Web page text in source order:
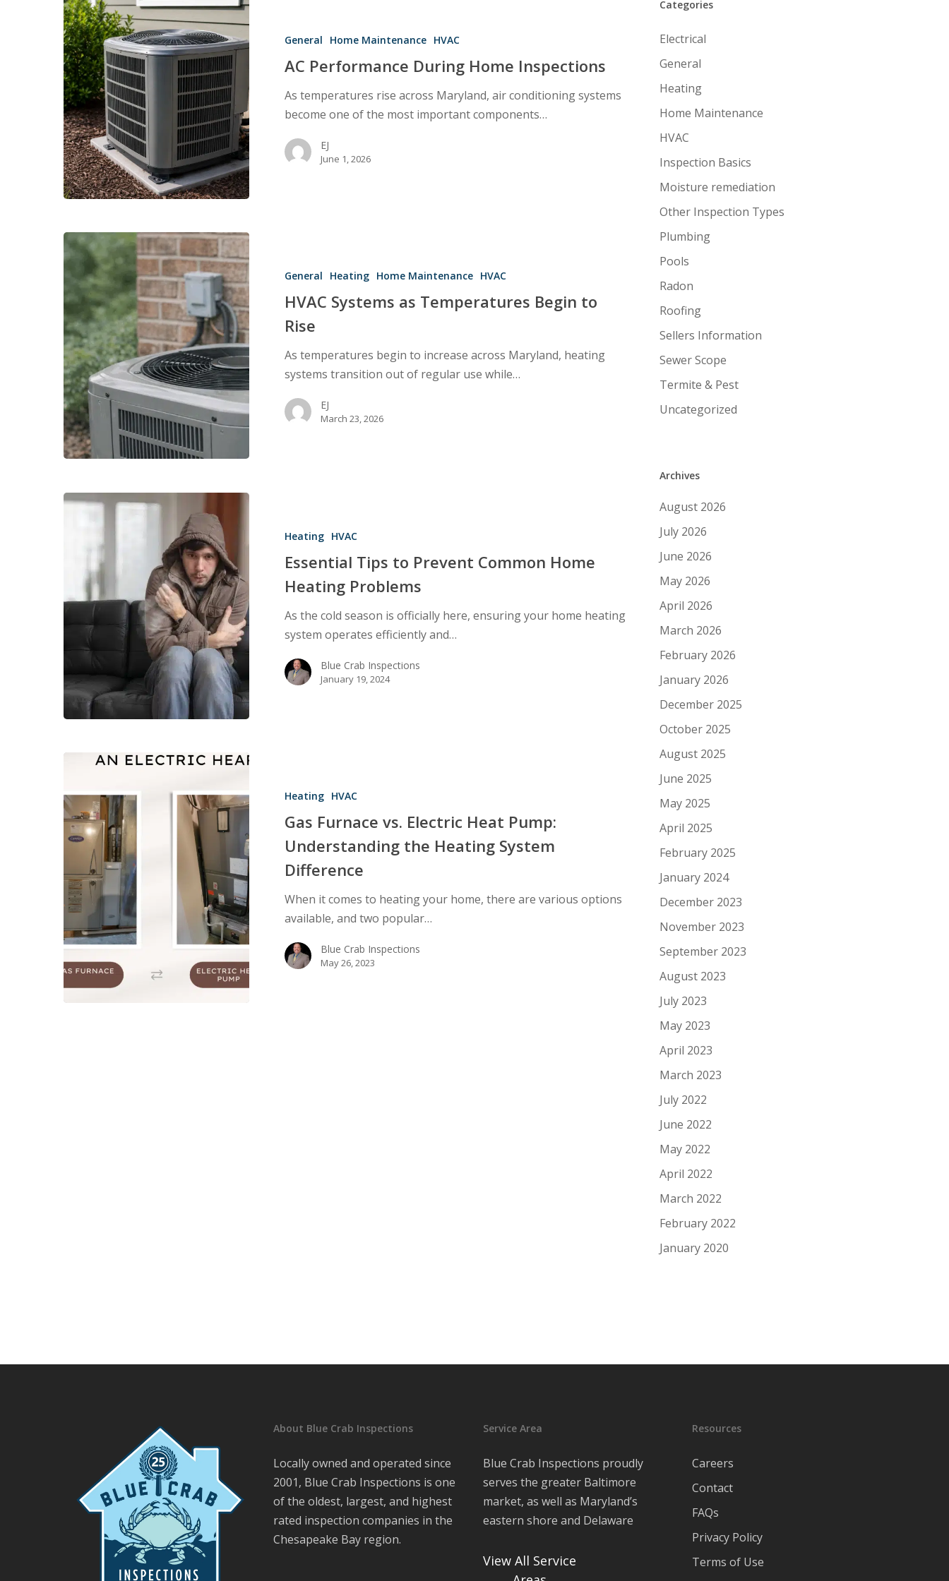
DuringGeneral Home Maintenance HVAC
AC Performance During Home Inspections
As temperatures rise across Maryland, air conditioning systems
become one of the most important components…
EJ
June 1, 2026
Temperatures
General Heating Home Maintenance HVAC
HVAC Systems as Temperatures Begin to
Rise
As temperatures begin to increase across Maryland, heating
systems transition out of regular use while…
EJ
March 23, 2026
Prevent
Common
Heating
Problems
Heating HVAC
Essential Tips to Prevent Common Home
Heating Problems
As the cold season is officially here, ensuring your home heating
system operates efficiently and…
Blue Crab Inspections
January 19, 2024
Electric
Understanding
Heating
Difference
Heating HVAC
Gas Furnace vs. Electric Heat Pump:
Understanding the Heating System
Difference
When it comes to heating your home, there are various options
available, and two popular…
Blue Crab Inspections
May 26, 2023
Categories
Electrical
General
Heating
Home Maintenance
HVAC
Inspection Basics
Moisture remediation
Other Inspection Types
Plumbing
Pools
Radon
Roofing
Sellers Information
Sewer Scope
Termite & Pest
Uncategorized
Archives
August 2026
July 2026
June 2026
May 2026
April 2026
March 2026
February 2026
January 2026
December 2025
October 2025
August 2025
June 2025
May 2025
April 2025
February 2025
January 2024
December 2023
November 2023
September 2023
August 2023
July 2023
May 2023
April 2023
March 2023
July 2022
June 2022
May 2022
April 2022
March 2022
February 2022
January 2020
About Blue Crab Inspections
Locally owned and operated since
2001, Blue Crab Inspections is one
of the oldest, largest, and highest
rated inspection companies in the
Chesapeake Bay region.
Service Area
Blue Crab Inspections proudly
serves the greater Baltimore
market, as well as Maryland’s
eastern shore and Delaware
View All Service
Resources
Careers
Contact
FAQs
Privacy Policy
Terms of Use